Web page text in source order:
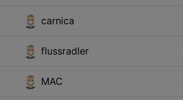
carnica
flussradler
MAC